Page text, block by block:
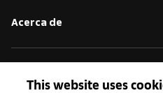
Acerca de
This website uses